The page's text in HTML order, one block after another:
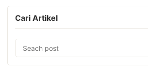
Cari Artikel